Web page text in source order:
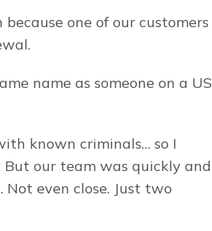
one of our customers
name as someone on a US
known criminals… so I
our team was quickly and
even close. Just two